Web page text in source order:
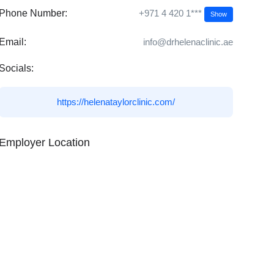
Phone Number: +971 4 420 1*** Show
Email: info@drhelenaclinic.ae
Socials:
https://helenataylorclinic.com/
Employer Location